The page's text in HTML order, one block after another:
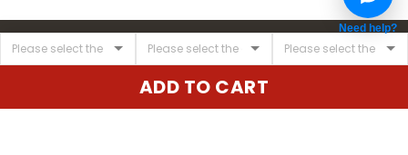
ADD TO CART
Need help?